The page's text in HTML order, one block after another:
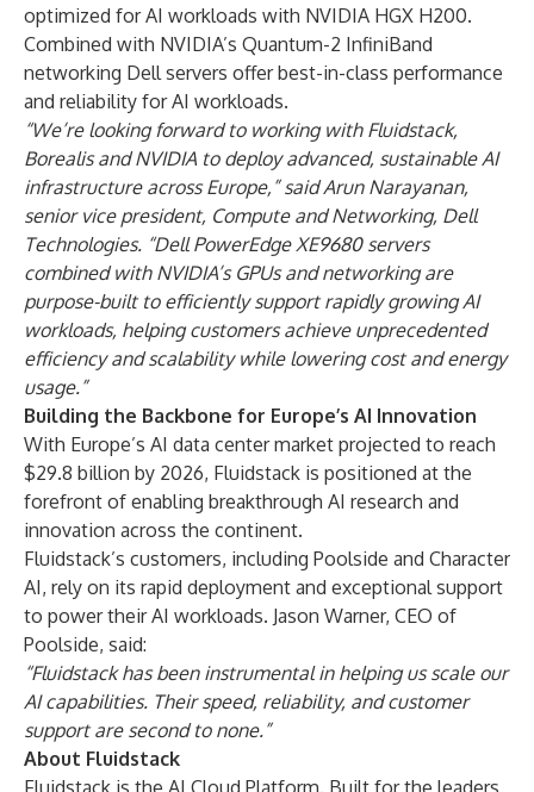
optimized for AI workloads with NVIDIA HGX H200.
Combined with NVIDIA’s Quantum-2 InfiniBand
networking Dell servers offer best-in-class performance
and reliability for AI workloads.
“We’re looking forward to working with Fluidstack,
Borealis and NVIDIA to deploy advanced, sustainable AI
infrastructure across Europe,” said Arun Narayanan,
senior vice president, Compute and Networking, Dell
Technologies. “Dell PowerEdge XE9680 servers
combined with NVIDIA’s GPUs and networking are
purpose-built to efficiently support rapidly growing AI
workloads, helping customers achieve unprecedented
efficiency and scalability while lowering cost and energy
usage.”
Building the Backbone for Europe’s AI Innovation
With Europe’s AI data center market projected to reach
$29.8 billion by 2026, Fluidstack is positioned at the
forefront of enabling breakthrough AI research and
innovation across the continent.
Fluidstack’s customers, including Poolside and Character
AI, rely on its rapid deployment and exceptional support
to power their AI workloads. Jason Warner, CEO of
Poolside, said:
“Fluidstack has been instrumental in helping us scale our
AI capabilities. Their speed, reliability, and customer
support are second to none.”
About Fluidstack
Fluidstack is the AI Cloud Platform. Built for the leaders